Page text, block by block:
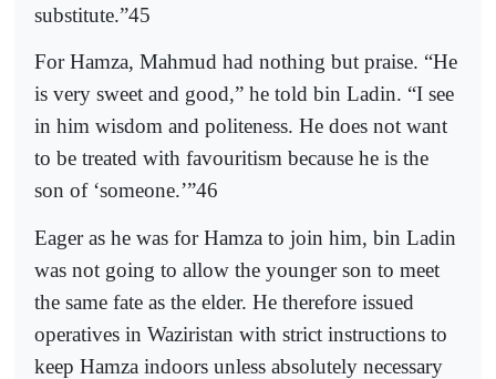
substitute.”45
For Hamza, Mahmud had nothing but praise. “He
is very sweet and good,” he told bin Ladin. “I see
in him wisdom and politeness. He does not want
to be treated with favouritism because he is the
son of ‘someone.’”46
Eager as he was for Hamza to join him, bin Ladin
was not going to allow the younger son to meet
the same fate as the elder. He therefore issued
operatives in Waziristan with strict instructions to
keep Hamza indoors unless absolutely necessary